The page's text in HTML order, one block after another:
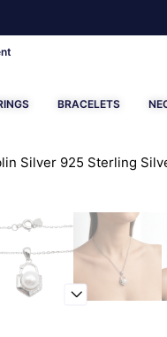
BRACELETS
Silver 925 Sterling